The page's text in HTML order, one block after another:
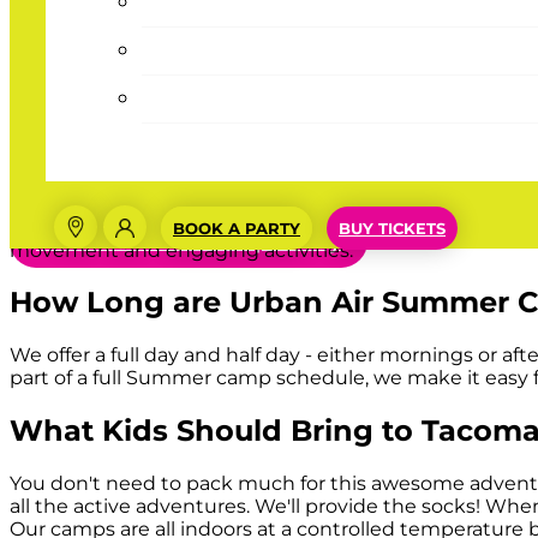
BOOK A PARTY BUY TICKETS
Urbie’s Tip
Summer at home all day can be a
place for kids to enjoy their summer
Book Summer Camp Today
Why Summer Camps atTacoma,
Our Summer camps offer an exciting treat for your
movement and engaging activities.
How Long are Urban Air Summer
We offer a full day and half day - either mornings or
part of a full Summer camp schedule, we make it
What Kids Should Bring to
You don't need to pack much for this awesome
all the active adventures. We'll provide the socks!
Our camps are all indoors at a controlled